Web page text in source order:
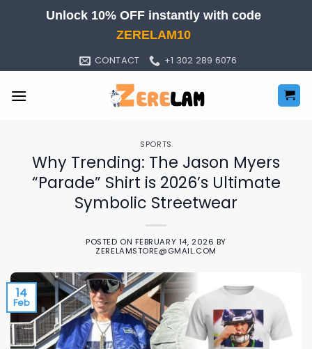
Unlock 10% OFF instantly with code
ZERELAM10
CONTACT +1 302 289 6076
SPORTS
Why Trending: The Jason Myers
“Parade” Shirt is 2026’s Ultimate
Symbolic Streetwear
POSTED ON FEBRUARY 14, 2026 BY
ZERELAMSTORE@GMAIL.COM
14
Feb